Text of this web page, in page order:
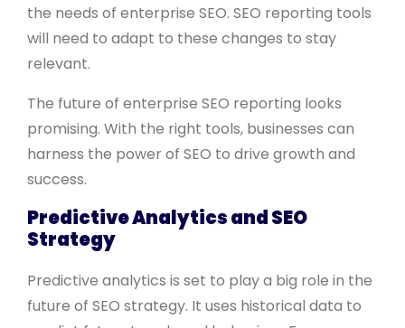
the needs of enterprise SEO. SEO reporting tools
will need to adapt to these changes to stay
relevant.
The future of enterprise SEO reporting looks
promising. With the right tools, businesses can
harness the power of SEO to drive growth and
success.
Predictive Analytics and SEO
Strategy
Predictive analytics is set to play a big role in the
future of SEO strategy. It uses historical data to